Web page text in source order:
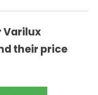
Varilux
their price